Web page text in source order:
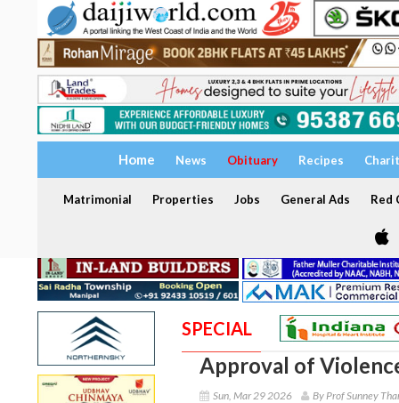
Home News Obituary Recipes
Matrimonial Properties Jobs General Ads Red
SPECIAL
Approval of
Sun, Mar 29 2026 By Prof Sunney